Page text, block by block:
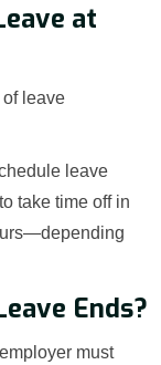
at
leave
leave
take time off in
Ends?
must